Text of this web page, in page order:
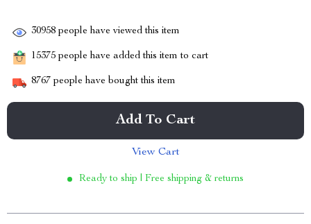
30958 people have viewed this item
15375 people have added this item to cart
8767 people have bought this item
Add To Cart
View Cart
Ready to ship | Free shipping & returns